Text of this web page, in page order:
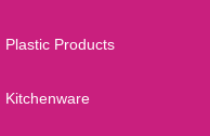
Plastic Products
Kitchenware